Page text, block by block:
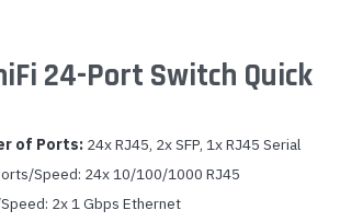
24-Port Switch Quick
of Ports: 24x RJ45, 2x SFP, 1x RJ45 Serial
Speed: 24x 10/100/1000 RJ45
2x 1 Gbps Ethernet